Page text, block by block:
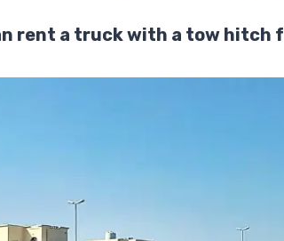
rent a truck with a tow hitch